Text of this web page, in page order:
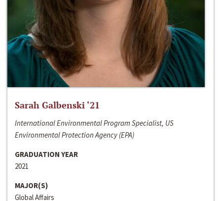
Sarah Galbenski ‘21
International Environmental Program Specialist, US
Environmental Protection Agency (EPA)
GRADUATION YEAR
2021
MAJOR(S)
Global Affairs